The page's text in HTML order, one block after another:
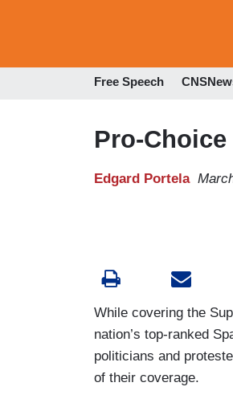
Free Speech
Pro-
Edgard Portela
While covering the
nation’s top-ranked
politicians and
of their coverage.